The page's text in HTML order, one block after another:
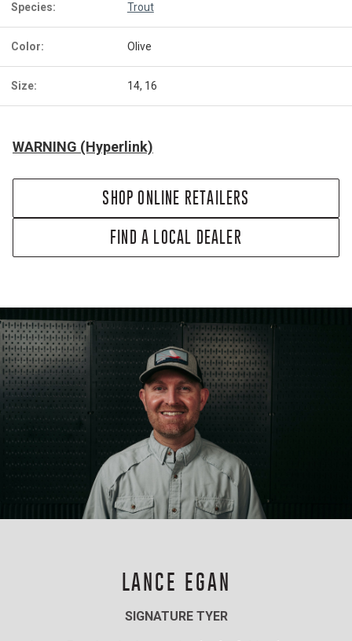
Species: Trout
Color: Olive
Size: 14, 16
WARNING (Hyperlink)
SHOP ONLINE RETAILERS
FIND A LOCAL DEALER
LANCE EGAN
SIGNATURE TYER